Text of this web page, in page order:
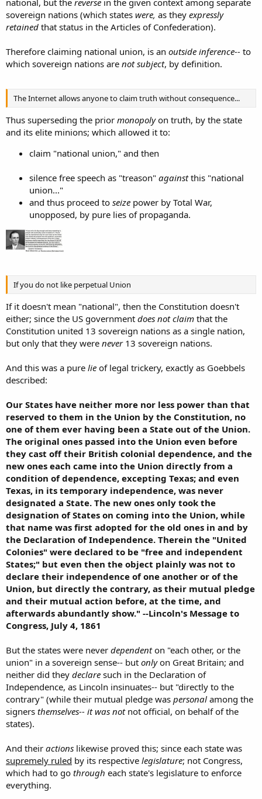
sovereign nations (which states were, as they expressly
retained that status in the Articles of Confederation).
Therefore claiming national union, is an outside inference-- to
which sovereign nations are not subject, by definition.
The Internet allows anyone to claim truth without consequence...
Thus superseding the prior monopolyon truth, by the state
and its elite minions; which allowed it to:
claim "national union," and then
silence free speech as "treason" againstthis "national
union..."
and thus proceed to seize power by Total War,
unopposed, by pure lies of propaganda.
If you do not like perpetual Union
If it doesn't mean "national", then the Constitution doesn't
either; since the US government does not claim that the
Constitution united 13 sovereign nations as a single nation,
but only that they were never13 sovereign nations.
And this was a pure lie of legal trickery, exactly as Goebbels
described:
Our States have neither more nor less power than that
reserved to them in the Union by the Constitution, no
one of them ever having been a State out of the Union.
The original ones passed into the Union even before
they cast off their British colonial dependence, and the
new ones each came into the Union directly from a
condition of dependence, excepting Texas; and even
Texas, in its temporary independence, was never
designated a State. The new ones only took the
designation of States on coming into the Union, while
that name was first adopted for the old ones in and by
the Declaration of Independence. Therein the "United
Colonies" were declared to be "free and independent
States;" but even then the object plainly was not to
declare their independence of one another or of the
Union, but directly the contrary, as their mutual pledge
and their mutual action before, at the time, and
afterwards abundantly show." --Lincoln's Message to
Congress, July 4, 1861
But the states were never dependenton "each other, or the
union" in a sovereign sense-- but onlyon Great Britain; and
neither did they declare such in the Declaration of
Independence, as Lincoln insinuates-- but "directly to the
contrary" (while their mutual pledge was personal among the
signers themselves-- it was notnot official, on behalf of the
states).
And their actions likewise proved this; since each state was
supremely ruled by its respective legislature; not Congress,
which had to go through each state's legislature to enforce
everything.